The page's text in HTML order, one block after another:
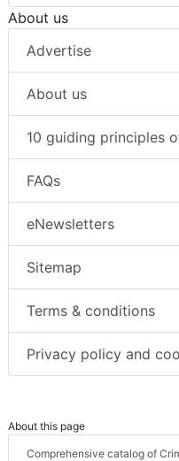
About us
Advertise
About us
10 guiding principles
FAQs
eNewsletters
Sitemap
Terms & conditions
Privacy policy and
About this page
Comprehensive catalog of